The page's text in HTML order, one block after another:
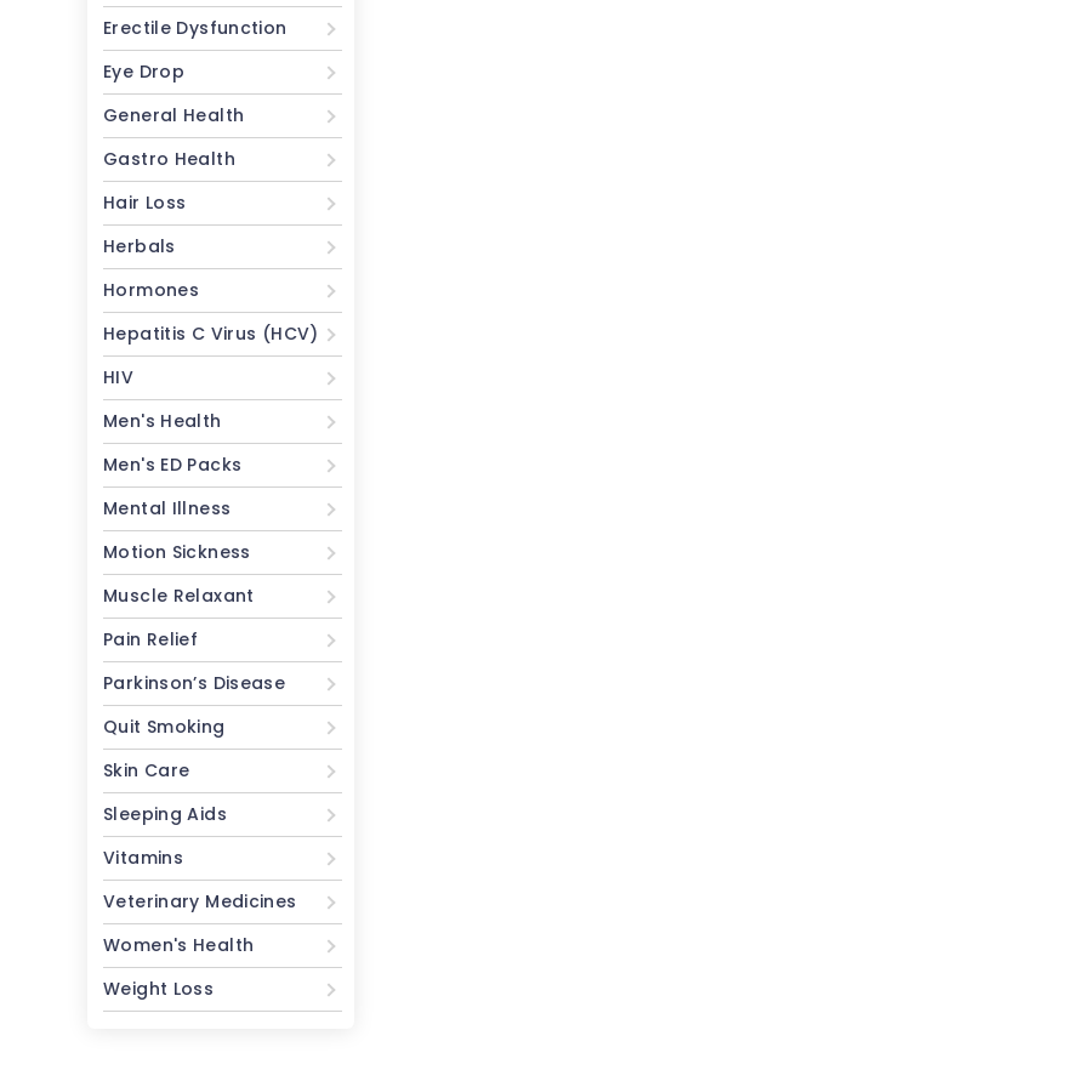
Erectile Dysfunction
Eye Drop
General Health
Gastro Health
Hair Loss
Herbals
Hormones
Hepatitis C Virus (HCV)
HIV
Men's Health
Men's ED Packs
Mental Illness
Motion Sickness
Muscle Relaxant
Pain Relief
Parkinson’s Disease
Quit Smoking
Skin Care
Sleeping Aids
Vitamins
Veterinary Medicines
Women's Health
Weight Loss